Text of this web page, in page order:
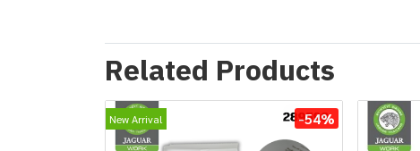
Related Products
New Arrival -54%